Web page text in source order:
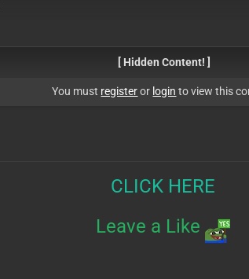
[ Hidden Content! ]
You must registeror login to view this
CLICK HERE
Leave a Like